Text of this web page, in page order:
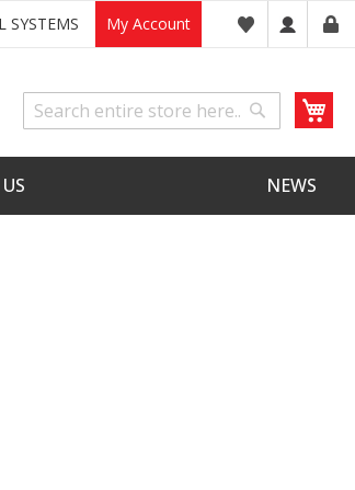
My Account
SYSTEMS
Search
Search
NEWS